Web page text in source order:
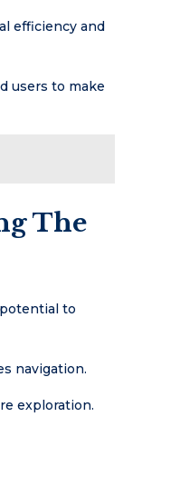
efficiency and
users to make
The
to
navigation.
exploration.